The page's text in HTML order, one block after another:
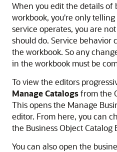
When you edit the details of
workbook, you're only
service operates, you are
should do. Service behavior
the workbook. So any
in the workbook must be
To view the editors
Manage Catalogsfrom the
This opens the Manage
editor. From here, you can
the Business Object Catalog
You can also open the